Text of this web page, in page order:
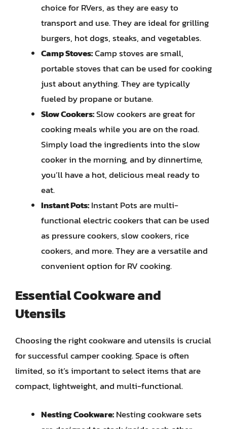
choice for RVers, as they are easy to
transport and use. They are ideal for grilling
burgers, hot dogs, steaks, and vegetables.
Camp Stoves:Camp stoves are small,
portable stoves that can be used for cooking
just about anything. They are typically
fueled by propane or butane.
Slow Cookers:Slow cookers are great for
cooking meals while you are on the road.
Simply load the ingredients into the slow
cooker in the morning, and by dinnertime,
you’ll have a hot, delicious meal ready to
eat.
Instant Pots:Instant Pots are multi-
functional electric cookers that can be used
as pressure cookers, slow cookers, rice
cookers, and more. They are a versatile and
convenient option for RV cooking.
Essential Cookware and
Utensils
Choosing the right cookware and utensils is crucial
for successful camper cooking. Space is often
limited, so it’s important to select items that are
compact, lightweight, and multi-functional.
Nesting Cookware:Nesting cookware sets